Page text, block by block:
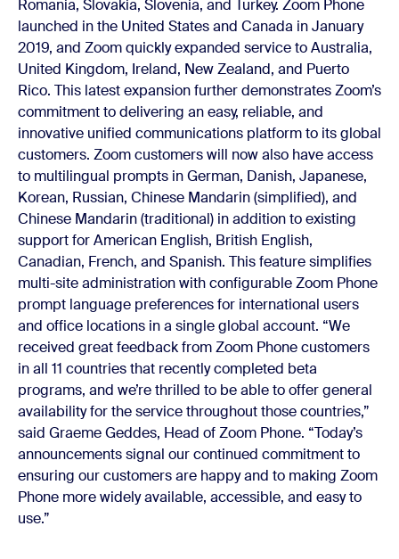
Romania, Slovakia, Slovenia, and Turkey. Zoom Phone
launched in the United States and Canada in January
2019, and Zoom quickly expanded service to Australia,
United Kingdom, Ireland, New Zealand, and Puerto
Rico. This latest expansion further demonstrates Zoom’s
commitment to delivering an easy, reliable, and
innovative unified communications platform to its global
customers. Zoom customers will now also have access
to multilingual prompts in German, Danish, Japanese,
Korean, Russian, Chinese Mandarin (simplified), and
Chinese Mandarin (traditional) in addition to existing
support for American English, British English,
Canadian, French, and Spanish. This feature simplifies
multi-site administration with configurable Zoom Phone
prompt language preferences for international users
and office locations in a single global account. “We
received great feedback from Zoom Phone customers
in all 11 countries that recently completed beta
programs, and we’re thrilled to be able to offer general
availability for the service throughout those countries,”
said Graeme Geddes, Head of Zoom Phone. “Today’s
announcements signal our continued commitment to
ensuring our customers are happy and to making Zoom
Phone more widely available, accessible, and easy to
use.”